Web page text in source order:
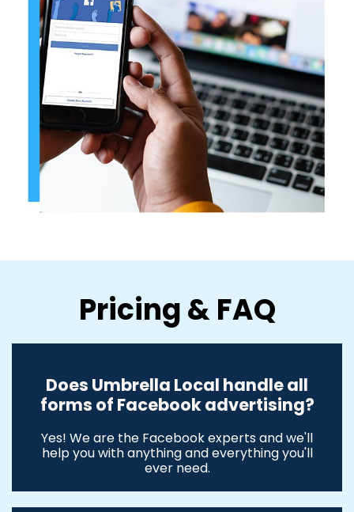
Pricing & FAQ
Does Umbrella Local handle all
forms of Facebook advertising?
Yes! We are the Facebook experts and we'll
help you with anything and everything you'll
ever need.